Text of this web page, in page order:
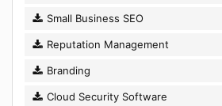
Small Business SEO
Reputation Management
Branding
Cloud Security Software